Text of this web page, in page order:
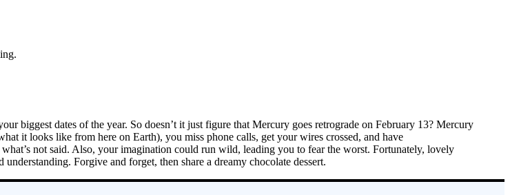
biggest dates of the year. So doesn’t it just figure that Mercury goes retrograde on February 13? Mercury
it looks like from here on Earth), you miss phone calls, get your wires crossed, and have
not said. Also, your imagination could run wild, leading you to fear the worst. Fortunately, lovely
Forgive and forget, then share a dreamy chocolate dessert.